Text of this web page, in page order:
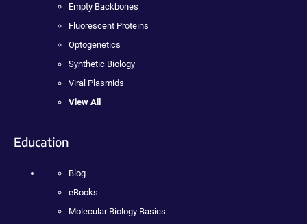
Empty Backbones
Fluorescent Proteins
Optogenetics
Synthetic Biology
Viral Plasmids
View All
Education
Blog
eBooks
Molecular Biology Basics